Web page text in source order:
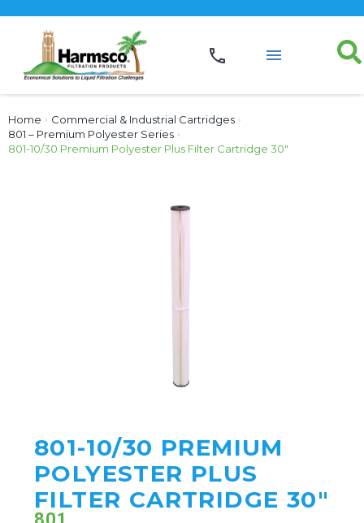
Home › Commercial & Industrial Cartridges ›
801 – Premium Polyester Series ›
801-10/30 Premium Polyester Plus Filter Cartridge 30″
801-10/30 PREMIUM
POLYESTER PLUS
FILTER CARTRIDGE 30"